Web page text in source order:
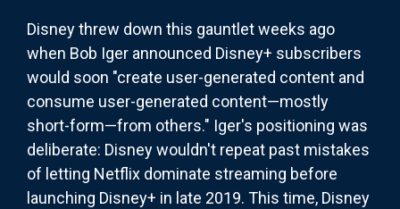
Disney threw down this gauntlet weeks ago
when Bob Iger announced Disney+ subscribers
would soon "create user-generated content and
consume user-generated content—mostly
short-form—from others." Iger's positioning was
deliberate: Disney wouldn't repeat past mistakes
of letting Netflix dominate streaming before
launching Disney+ in late 2019. This time, Disney